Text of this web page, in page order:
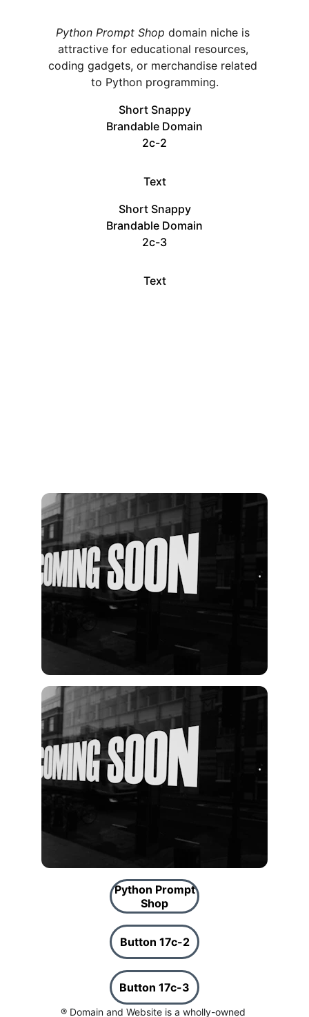
Python Prompt
Shop
Python Prompt Shop domain niche is
attractive for educational resources,
coding gadgets, or merchandise related
to Python programming.
Button 17c-3
Button 17c-2
Short Snappy
Brandable Domain
2c-3
Text
Short Snappy
Brandable Domain
2c-2
Text
® Domain and Website is a wholly-owned